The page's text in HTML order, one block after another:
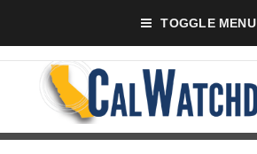
TOGGLE MENU